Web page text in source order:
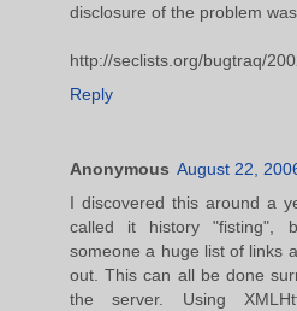
disclosure of the problem
http://seclists.org/bugtraq/
Reply
Anonymous August 22,
I discovered this around a
called it history "fisting",
someone a huge list of links
out. This can all be done
the server. Using